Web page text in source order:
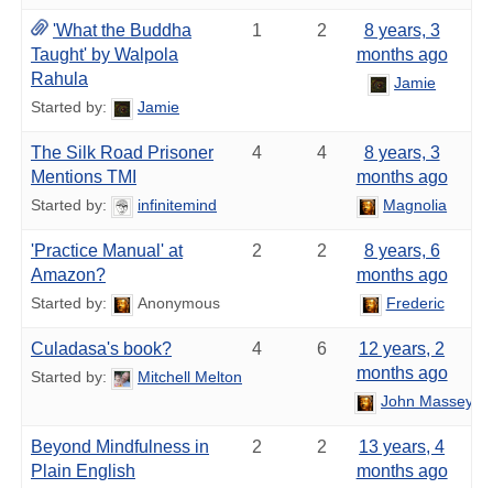
'What the Buddha
Taught' by Walpola
Rahula
Started by: Jamie
1 2
8 years, 3
months ago
Jamie
The Silk Road Prisoner
Mentions TMI
Started by: infinitemind
4 4
8 years, 3
months ago
Magnolia
'Practice Manual' at
Amazon?
Started by: Anonymous
2 2
8 years, 6
months ago
Frederic
Culadasa's book?
Started by: Mitchell Melton
4 6
12 years, 2
months ago
John Massey
Beyond Mindfulness in
Plain English
2 2
13 years, 4
months ago